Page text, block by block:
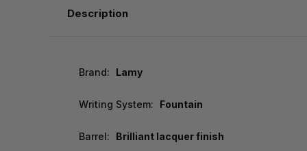
Description
Brand: Lamy
Writing System: Fountain
Barrel: Brilliant lacquer finish